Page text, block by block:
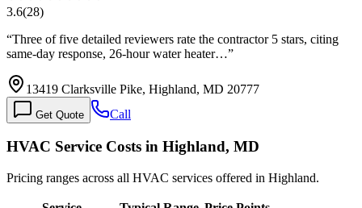
3.6(28)
“Three of five detailed reviewers rate the contractor 5 stars, citing
same-day response, 26-hour water heater…”
13419 Clarksville Pike, Highland, MD 20777
Get Quote Call
HVAC Service Costs in Highland, MD
Pricing ranges across all HVAC services offered in Highland.